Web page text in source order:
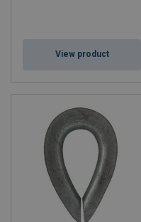
View product